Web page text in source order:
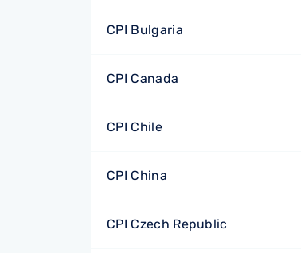
CPI Bulgaria
CPI Canada
CPI Chile
CPI China
CPI Czech Republic